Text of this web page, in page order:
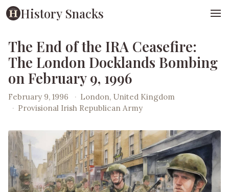
History Snacks
The End of the IRA Ceasefire:
The London Docklands Bombing
on February 9, 1996
February 9, 1996 · London, United Kingdom
· Provisional Irish Republican Army